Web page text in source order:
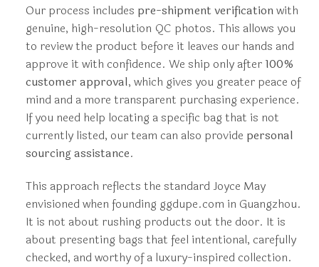
Our process includes pre-shipment verificationwith
genuine, high-resolution QC photos. This allows you
to review the product before it leaves our hands and
approve it with confidence. We ship only after 100%
customer approval, which gives you greater peace of
mind and a more transparent purchasing experience.
If you need help locating a specific bag that is not
currently listed, our team can also provide personal
sourcing assistance.
This approach reflects the standard Joyce May
envisioned when founding ggdupe.com in Guangzhou.
It is not about rushing products out the door. It is
about presenting bags that feel intentional, carefully
checked, and worthy of a luxury-inspired collection.